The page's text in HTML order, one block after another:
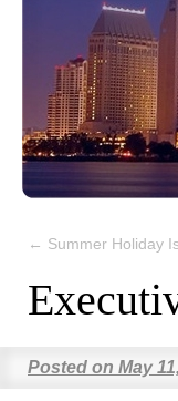
← Summer Holiday
Posted on May